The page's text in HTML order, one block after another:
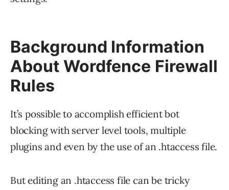
Background Information
About Wordfence Firewall
Rules
It’s possible to accomplish efficient bot
blocking with server level tools, multiple
plugins and even by the use of an .htaccess file.
But editing an .htaccess file can be tricky